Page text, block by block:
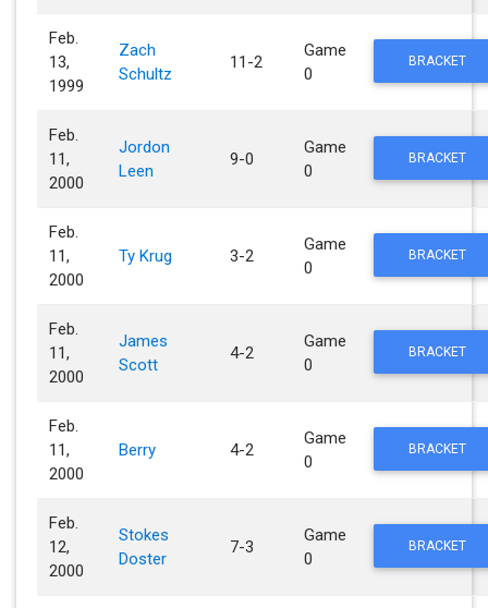
Feb.
13,
1999
Zach
Schultz
11-2
Game
0
BRACKET
Feb.
11,
2000
Jordon
Leen
9-0
Game
0
BRACKET
Feb.
11,
2000
Ty Krug 3-2
Game
0
BRACKET
Feb.
11,
2000
James
Scott
4-2
Game
0
BRACKET
Feb.
11,
2000
Berry 4-2
Game
0
BRACKET
Feb.
12,
2000
Stokes
Doster
7-3
Game
0
BRACKET